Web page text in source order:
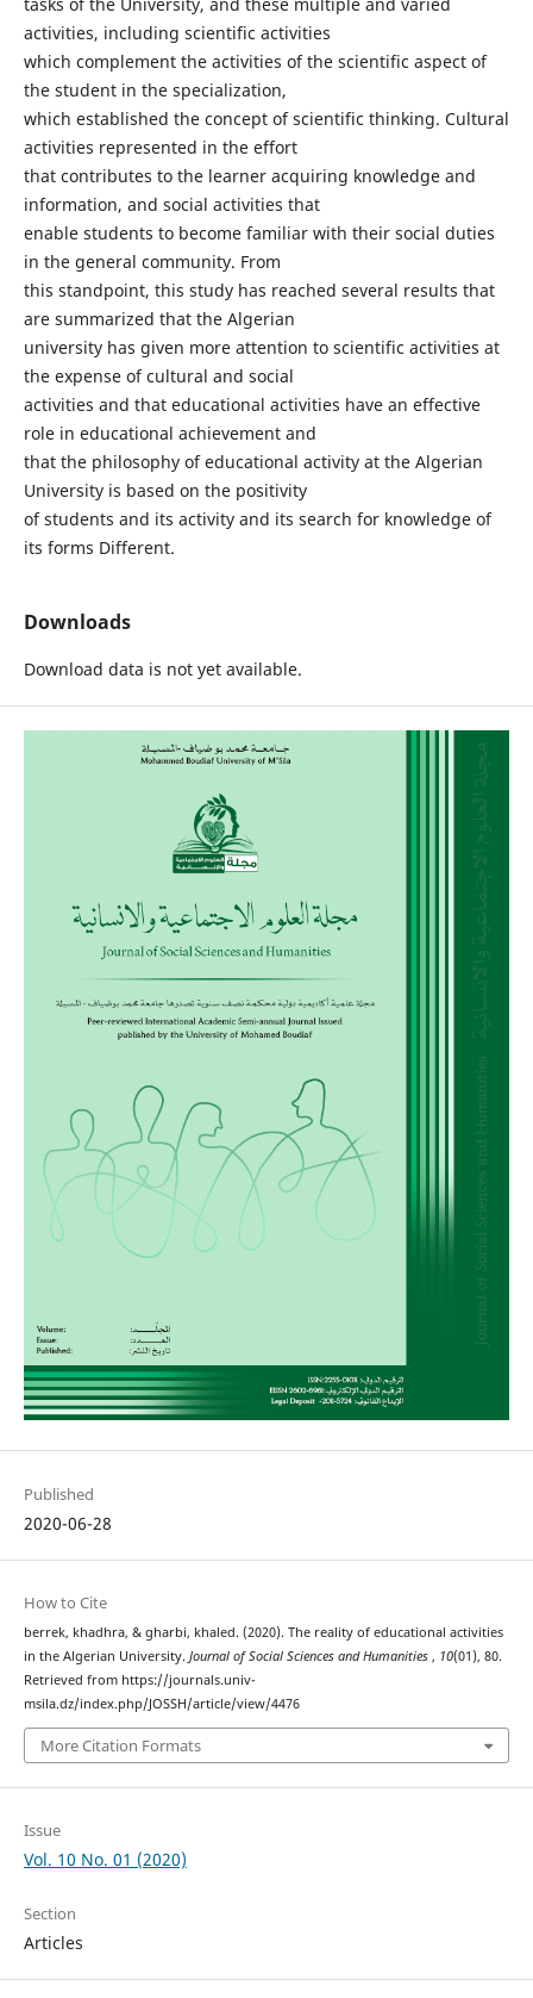
activities, including scientific activities
which complement the activities of the scientific aspect of
the student in the specialization,
which established the concept of scientific thinking. Cultural
activities represented in the effort
that contributes to the learner acquiring knowledge and
information, and social activities that
enable students to become familiar with their social duties
in the general community. From
this standpoint, this study has reached several results that
are summarized that the Algerian
university has given more attention to scientific activities at
the expense of cultural and social
activities and that educational activities have an effective
role in educational achievement and
that the philosophy of educational activity at the Algerian
University is based on the positivity
of students and its activity and its search for knowledge of
its forms Different.
Downloads
Download data is not yet available.
Published
2020-06-28
How to Cite
berrek, khadhra, & gharbi, khaled. (2020). The reality of educational activities
in the Algerian University. Journal of Social Sciences and Humanities , 10(01), 80.
Retrieved from https://journals.univ-
msila.dz/index.php/JOSSH/article/view/4476
More Citation Formats
Issue
Vol. 10 No. 01 (2020)
Section
Articles